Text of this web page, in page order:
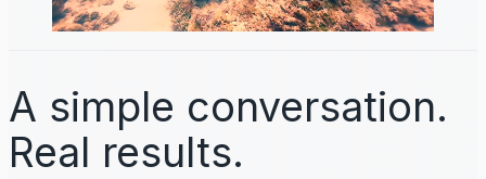
A simple conversation.
Real results.